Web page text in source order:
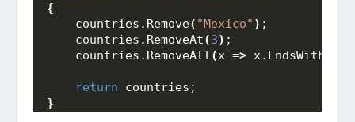
{
    countries.
Remove( "Mexico" ) ;
    countries.
RemoveAt(3) ;
    countries.
RemoveAll(x => x. EndsWith
return countries;
}